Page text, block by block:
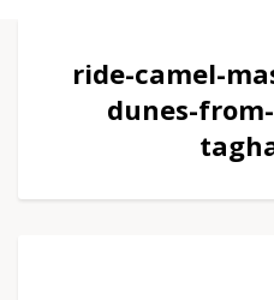
ride-camel-
dunes-